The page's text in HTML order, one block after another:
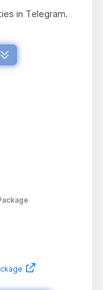
in Telegram.